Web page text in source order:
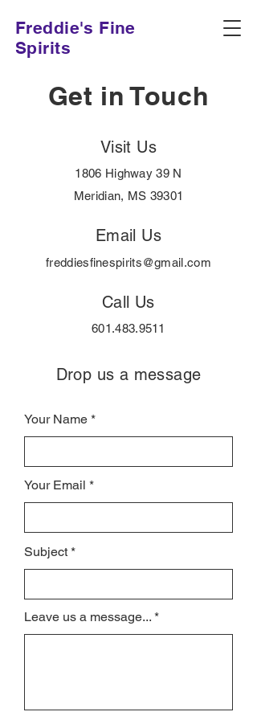
Freddie's Fine
Spirits
Get in Touch
Visit Us
1806 Highway 39 N
Meridian, MS 39301
Email Us
freddiesfinespirits@gmail.com
Call Us
601.483.9511
Drop us a message
Your Name
Your Email
Subject
Leave us a message...